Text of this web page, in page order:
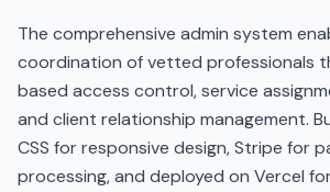
The comprehensive admin system
coordination of vetted professionals
based access control, service
and client relationship management.
CSS for responsive design, Stripe for
processing, and deployed on Vercel